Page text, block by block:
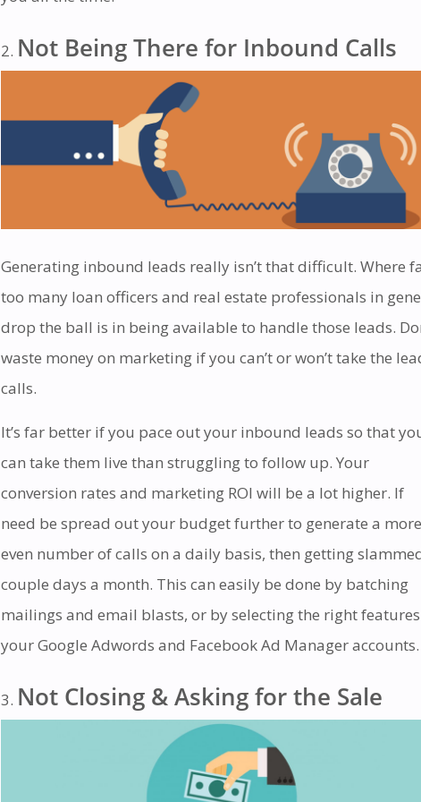
Not Being There for Inbound Calls
Generating inbound leads really isn’t that difficult. Where
too many loan officers and real estate professionals in
drop the ball is in being available to handle those leads.
waste money on marketing if you can’t or won’t take the
calls.
It’s far better if you pace out your inbound leads so that
can take them live than struggling to follow up. Your
conversion rates and marketing ROI will be a lot higher. If
need be spread out your budget further to generate a more
even number of calls on a daily basis, then getting
couple days a month. This can easily be done by batching
mailings and email blasts, or by selecting the right
your Google Adwords and Facebook Ad Manager accounts.
Not Closing & Asking for the Sale